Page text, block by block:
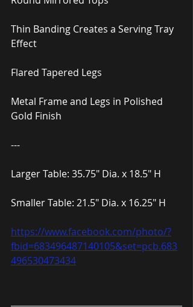
Thin Banding Creates a Serving Tray
Effect
Flared Tapered Legs
Metal Frame and Legs in Polished
Gold Finish
---
Larger Table: 35.75″ Dia. x 18.5″ H
Smaller Table: 21.5″ Dia. x 16.25″ H
https://www.facebook.com/photo/?
fbid=683496487140105&set=pcb.683
496530473434